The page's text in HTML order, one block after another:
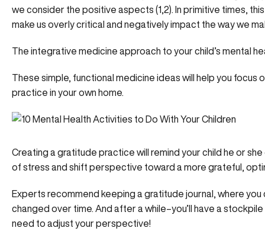
we consider the positive aspects (1,2). In primitive times,
make us overly critical and negatively impact the way we
The integrative medicine approach to your child’s mental
These simple, functional medicine ideas will help you focus
practice in your own home.
Creating a gratitude practice will remind your child he or
of stress and shift perspective toward a more grateful,
Experts recommend keeping a gratitude journal, where
changed over time. And after a while–you’ll have a
need to adjust your perspective!